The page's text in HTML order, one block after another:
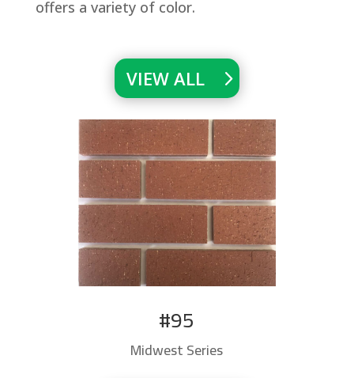
offers a variety of color.
VIEW ALL
#95
Midwest Series